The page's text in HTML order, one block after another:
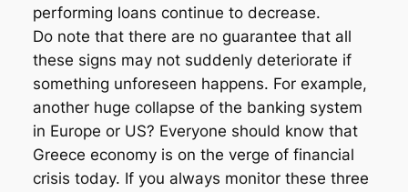
performing loans continue to decrease.
Do note that there are no guarantee that all
these signs may not suddenly deteriorate if
something unforeseen happens. For example,
another huge collapse of the banking system
in Europe or US? Everyone should know that
Greece economy is on the verge of financial
crisis today. If you always monitor these three